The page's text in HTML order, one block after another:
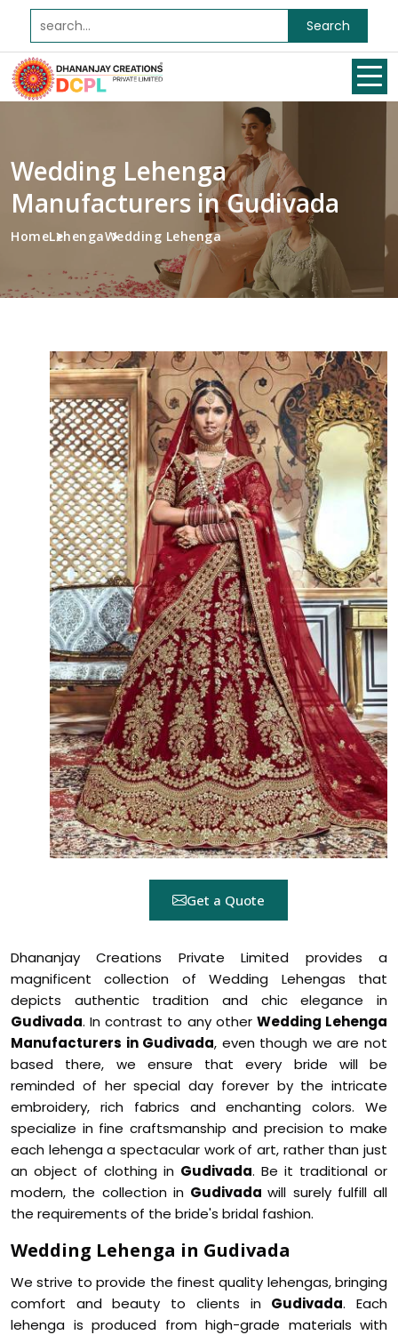
Search
Wedding Lehenga
Manufacturers in Gudivada
HomeLehengaWedding Lehenga
Get a Quote
Dhananjay Creations Private Limited provides a
magnificent collection of Wedding Lehengas that
depicts authentic tradition and chic elegance in
Gudivada. In contrast to any other Wedding Lehenga
Manufacturers in Gudivada, even though we are not
based there, we ensure that every bride will be
reminded of her special day forever by the intricate
embroidery, rich fabrics and enchanting colors. We
specialize in fine craftsmanship and precision to make
each lehenga a spectacular work of art, rather than just
an object of clothing in Gudivada. Be it traditional or
modern, the collection in Gudivadawill surely fulfill all
the requirements of the bride's bridal fashion.
Wedding Lehenga in Gudivada
We strive to provide the finest quality lehengas, bringing
comfort and beauty to clients in Gudivada. Each
lehenga is produced from high-grade materials with